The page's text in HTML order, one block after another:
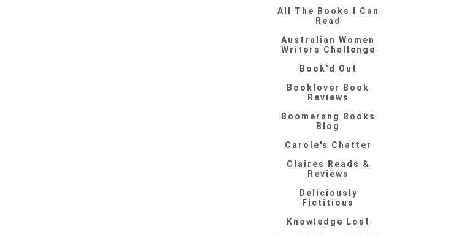
All The Books I Can
Read
Australian Women
Writers Challenge
Book'd Out
Booklover Book
Reviews
Boomerang Books
Blog
Carole's Chatter
Claires Reads &
Reviews
Deliciously
Fictitious
Knowledge Lost